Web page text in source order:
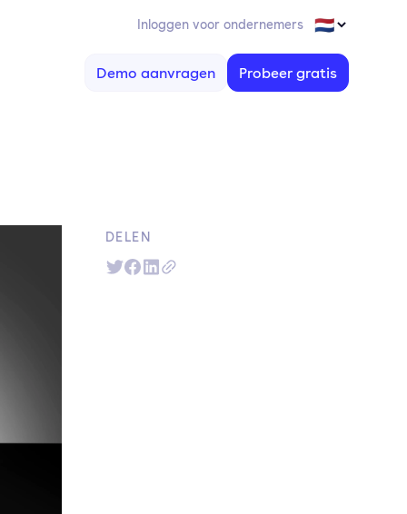
Inloggen voor ondernemers
Demo aanvragen Probeer gratis
DELEN